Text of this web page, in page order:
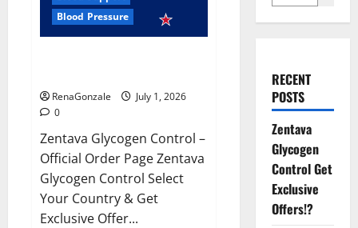
Blood Pressure
RenaGonzale
July 1, 2026
0
Zentava Glycogen Control –
Official Order Page Zentava
Glycogen Control Select
Your Country & Get
Exclusive Offer...
RECENT
POSTS
Zentava
Glycogen
Control Get
Exclusive
Offers!?